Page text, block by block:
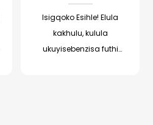
Isigqoko Esihle! Elula
kakhulu, kulula
ukuyisebenzisa futhi